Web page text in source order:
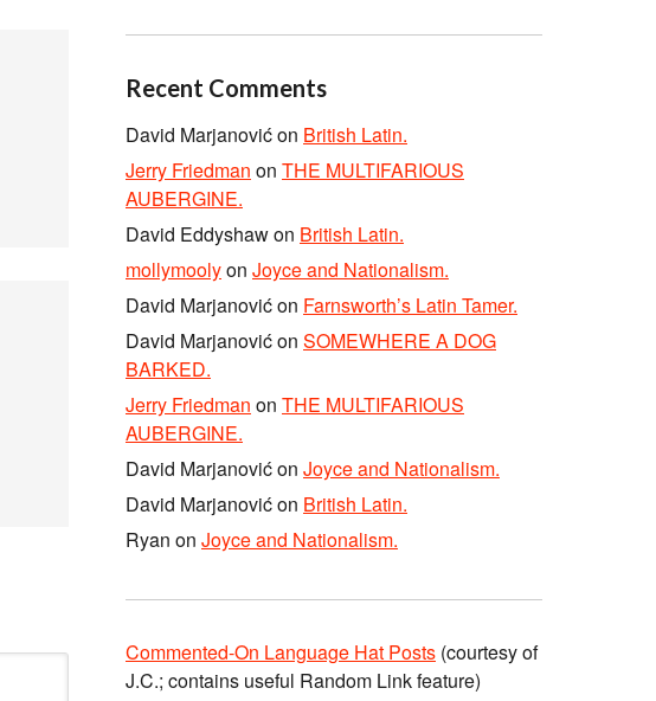
Recent Comments
David Marjanovićon British Latin.
Jerry Friedman on THE MULTIFARIOUS
AUBERGINE.
David Eddyshawon British Latin.
mollymoolyon Joyce and Nationalism.
David Marjanovićon Farnsworth’s Latin Tamer.
David Marjanovićon SOMEWHERE A DOG
BARKED.
Jerry Friedman on THE MULTIFARIOUS
AUBERGINE.
David Marjanovićon Joyce and Nationalism.
David Marjanovićon British Latin.
Ryan on Joyce and Nationalism.
Commented-On Language Hat Posts (courtesy of
J.C.; contains useful Random Link feature)